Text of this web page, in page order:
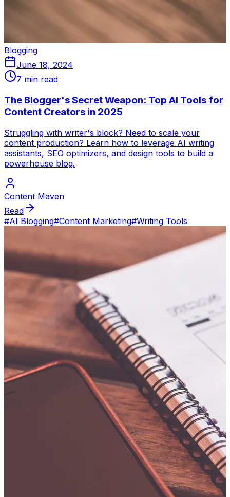
Blogging
June 18, 2024
7 min read
The Blogger's Secret Weapon: Top AI Tools for
Content Creators in 2025
Struggling with writer's block? Need to scale your
content production? Learn how to leverage AI writing
assistants, SEO optimizers, and design tools to build a
powerhouse blog.
Content Maven
Read
#AI Blogging#Content Marketing#Writing Tools